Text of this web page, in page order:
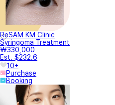
ReSAM KM Clinic
Syringoma Treatment
₩330,000
Est. $232.6
10+
Purchase
Booking